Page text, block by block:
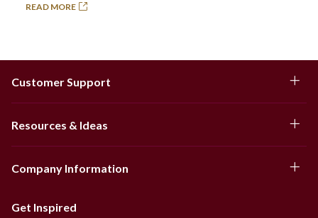
READ MORE
Customer Support
Resources & Ideas
Company Information
Get Inspired